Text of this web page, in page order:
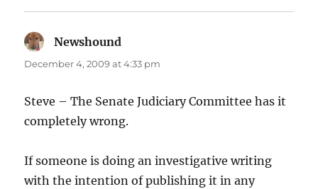
Newshound
December 4, 2009 at 4:33 pm
Steve – The Senate Judiciary Committee has it
completely wrong.
If someone is doing an investigative writing
with the intention of publishing it in any